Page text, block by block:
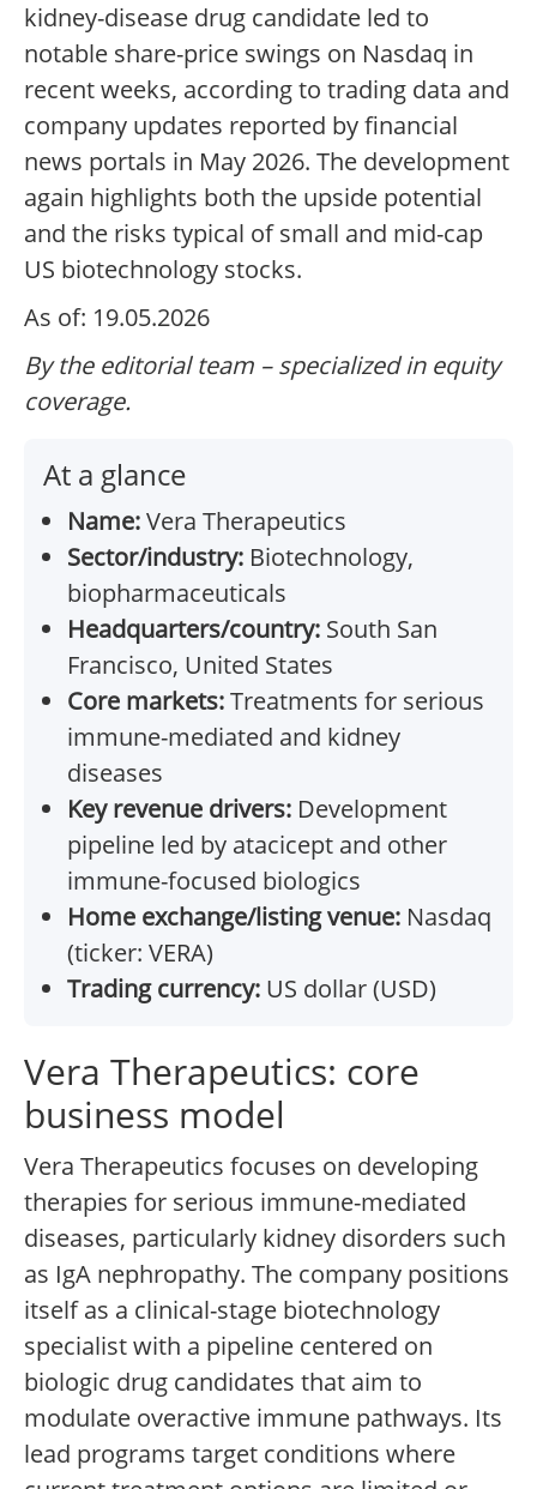
kidney-disease drug candidate led to
notable share-price swings on Nasdaq in
recent weeks, according to trading data and
company updates reported by financial
news portals in May 2026. The development
again highlights both the upside potential
and the risks typical of small and mid-cap
US biotechnology stocks.
As of: 19.05.2026
By the editorial team – specialized in equity
coverage.
At a glance
Name:Vera Therapeutics
Sector/industry: Biotechnology,
biopharmaceuticals
Headquarters/country: South San
Francisco, United States
Core markets:Treatments for serious
immune-mediated and kidney
diseases
Key revenue drivers: Development
pipeline led by atacicept and other
immune-focused biologics
Home exchange/listing venue: Nasdaq
(ticker: VERA)
Trading currency: US dollar (USD)
Vera Therapeutics: core
business model
Vera Therapeutics focuses on developing
therapies for serious immune-mediated
diseases, particularly kidney disorders such
as IgA nephropathy. The company positions
itself as a clinical-stage biotechnology
specialist with a pipeline centered on
biologic drug candidates that aim to
modulate overactive immune pathways. Its
lead programs target conditions where